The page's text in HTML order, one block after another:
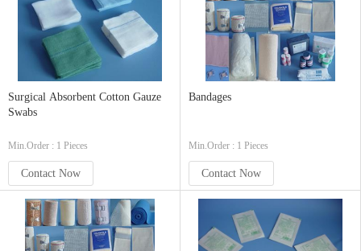
Surgical Absorbent Cotton Gauze
Swabs
Min.Order : 1 Pieces
Contact Now
Bandages
Min.Order : 1 Pieces
Contact Now